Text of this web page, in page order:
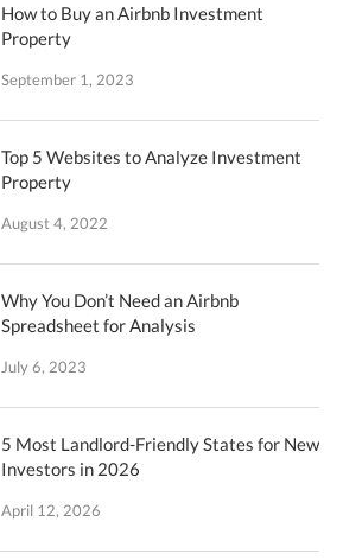
How to Buy an Airbnb Investment
Property
September 1, 2023
Top 5 Websites to Analyze Investment
Property
August 4, 2022
Why You Don’t Need an Airbnb
Spreadsheet for Analysis
July 6, 2023
5 Most Landlord-Friendly States for New
Investors in 2026
April 12, 2026